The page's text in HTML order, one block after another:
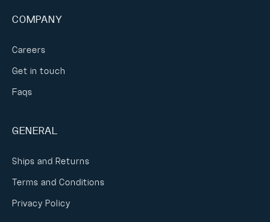
COMPANY
Careers
Get in touch
Faqs
GENERAL
Ships and Returns
Terms and Conditions
Privacy Policy